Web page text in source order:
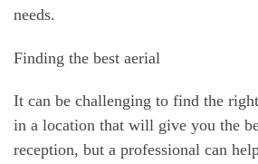
needs.
Finding the best aerial
It can be challenging to find the
in a location that will give you the
reception, but a professional can